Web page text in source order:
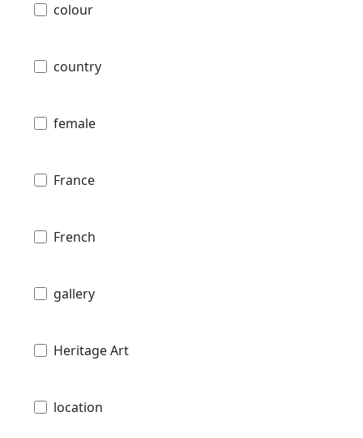
colour
country
female
France
French
gallery
Heritage Art
location